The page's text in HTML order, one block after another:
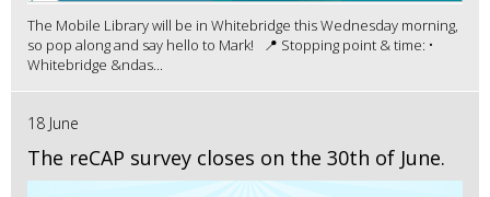
The Mobile Library will be in Whitebridge this Wednesday morning,
so pop along and say hello to Mark! 📍 Stopping point & time: •
Whitebridge &ndas...
18 June
The reCAP survey closes on the 30th of June.